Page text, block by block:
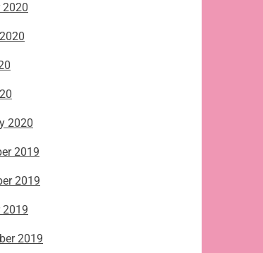
2020
2020
2019
2019
2019
2019